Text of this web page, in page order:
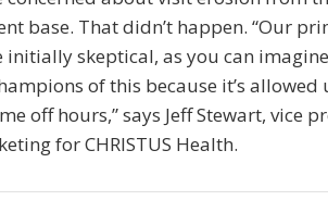
base. That didn’t happen. “Our
initially skeptical, as you can
of this because it’s
off hours,” says Jeff Stewart, vice
for CHRISTUS Health.